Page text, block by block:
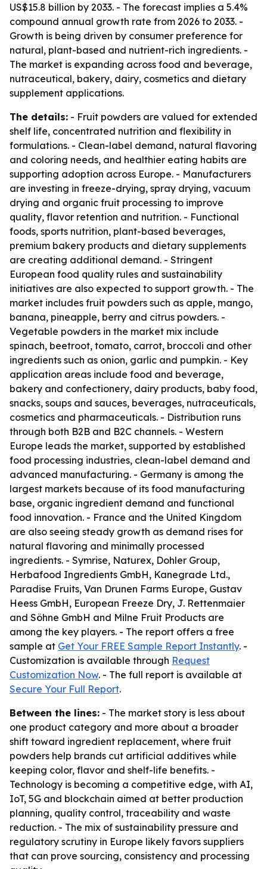
US$15.8 billion by 2033. - The forecast implies a 5.4%
compound annual growth rate from 2026 to 2033. -
Growth is being driven by consumer preference for
natural, plant-based and nutrient-rich ingredients. -
The market is expanding across food and beverage,
nutraceutical, bakery, dairy, cosmetics and dietary
supplement applications.
The details: - Fruit powders are valued for extended
shelf life, concentrated nutrition and flexibility in
formulations. - Clean-label demand, natural flavoring
and coloring needs, and healthier eating habits are
supporting adoption across Europe. - Manufacturers
are investing in freeze-drying, spray drying, vacuum
drying and organic fruit processing to improve
quality, flavor retention and nutrition. - Functional
foods, sports nutrition, plant-based beverages,
premium bakery products and dietary supplements
are creating additional demand. - Stringent
European food quality rules and sustainability
initiatives are also expected to support growth. - The
market includes fruit powders such as apple, mango,
banana, pineapple, berry and citrus powders. -
Vegetable powders in the market mix include
spinach, beetroot, tomato, carrot, broccoli and other
ingredients such as onion, garlic and pumpkin. - Key
application areas include food and beverage,
bakery and confectionery, dairy products, baby food,
snacks, soups and sauces, beverages, nutraceuticals,
cosmetics and pharmaceuticals. - Distribution runs
through both B2B and B2C channels. - Western
Europe leads the market, supported by established
food processing industries, clean-label demand and
advanced manufacturing. - Germany is among the
largest markets because of its food manufacturing
base, organic ingredient demand and functional
food innovation. - France and the United Kingdom
are also seeing steady growth as demand rises for
natural flavoring and minimally processed
ingredients. - Symrise, Naturex, Dohler Group,
Herbafood Ingredients GmbH, Kanegrade Ltd.,
Paradise Fruits, Van Drunen Farms Europe, Gustav
Heess GmbH, European Freeze Dry, J. Rettenmaier
and Söhne GmbH and Milne Fruit Products are
among the key players. - The report offers a free
sample at Get Your FREE Sample Report Instantly. -
Customization is available through Request
Customization Now. - The full report is available at
Secure Your Full Report.
Between the lines: - The market story is less about
one product category and more about a broader
shift toward ingredient replacement, where fruit
powders help brands cut artificial additives while
keeping color, flavor and shelf-life benefits. -
Technology is becoming a competitive edge, with AI,
IoT, 5G and blockchain aimed at better production
planning, quality control, traceability and waste
reduction. - The mix of sustainability pressure and
regulatory scrutiny in Europe likely favors suppliers
that can prove sourcing, consistency and processing